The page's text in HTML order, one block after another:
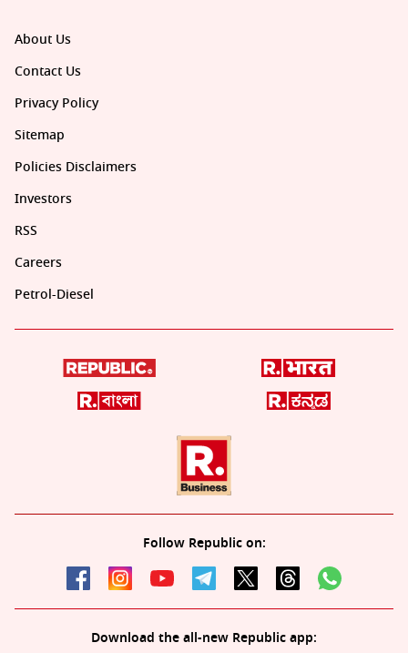
About Us
Contact Us
Privacy Policy
Sitemap
Policies Disclaimers
Investors
RSS
Careers
Petrol-Diesel
Follow Republic on:
Download the all-new Republic app: